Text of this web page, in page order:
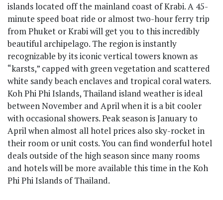
islands located off the mainland coast of Krabi. A 45-
minute speed boat ride or almost two-hour ferry trip
from Phuket or Krabi will get you to this incredibly
beautiful archipelago. The region is instantly
recognizable by its iconic vertical towers known as
“karsts,” capped with green vegetation and scattered
white sandy beach enclaves and tropical coral waters.
Koh Phi Phi Islands, Thailand island weather is ideal
between November and April when it is a bit cooler
with occasional showers. Peak season is January to
April when almost all hotel prices also sky-rocket in
their room or unit costs. You can find wonderful hotel
deals outside of the high season since many rooms
and hotels will be more available this time in the Koh
Phi Phi Islands of Thailand.